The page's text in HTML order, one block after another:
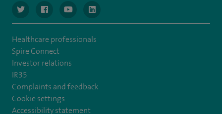
navigate to https://www.twitter.com/spirehealthcare
navigate to https://www.facebook.com/spirehealthcare
navigate to https://www.youtube.com/user/
navigate to https://www.linkedin.com/
Healthcare professionals
Spire Connect
Investor relations
IR35
Complaints and feedback
Cookie settings
Accessibility statement